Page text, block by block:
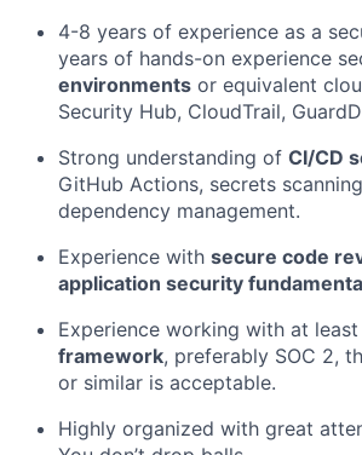
4-8 years of experience as a
years of hands-on experience
environments or equivalent
Security Hub, CloudTrail,
Strong understanding of CI/CD
GitHub Actions, secrets
dependency management.
Experience with secure code
application security
Experience working with at
framework, preferably SOC 2,
or similar is acceptable.
Highly organized with great